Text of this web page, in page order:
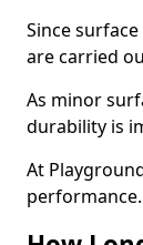
Since
are carried
As minor
durability is
At
performance.